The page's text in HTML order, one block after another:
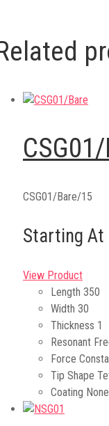
CSG01/Bare/15
Starting At
View Product
Length 350
Width 30
Thickness 1
Resonant
Force
Tip Shape
Coating None